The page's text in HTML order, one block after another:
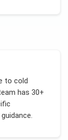
to cold
has 30+